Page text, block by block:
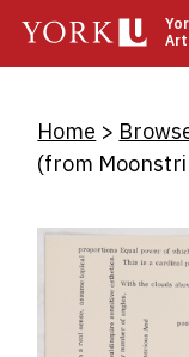
main
Art
Home
(from